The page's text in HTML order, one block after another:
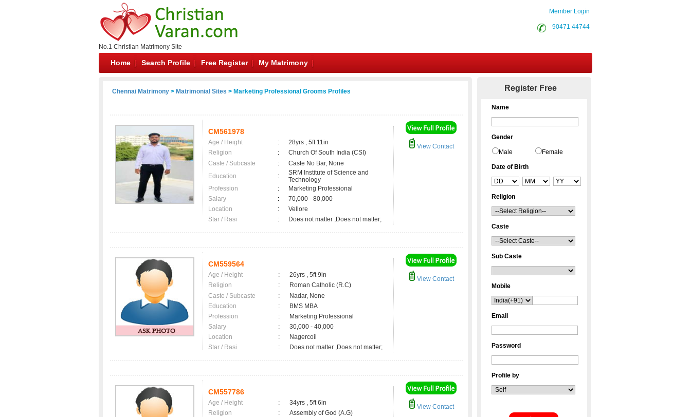
No.1 Christian Matrimony Site
Member Login
90471 44744
Home Search Profile Free Register My Matrimony
Chennai Matrimony > Matrimonial Sites > Marketing Professional Grooms Profiles
CM561978
Age / Height :
28yrs , 5ft 11in
Religion
:
Church Of South India (CSI)
Caste / Subcaste
:
Caste No Bar, None
Education
:
SRM Institute of Science and
Technology
Profession
:
Marketing Professional
Salary
:
70,000 - 80,000
Location
:
Vellore
Star / Rasi
: Does not matter ,Does not matter;
View Contact
CM559564
Age / Height :
26yrs , 5ft 9in
Religion
:
Roman Catholic (R.C)
Caste / Subcaste
:
Nadar, None
Education
:
BMS MBA
Profession
:
Marketing Professional
Salary
:
30,000 - 40,000
Location
:
Nagercoil
Star / Rasi
: Does not matter ,Does not matter;
View Contact
CM557786
Age / Height :
34yrs , 5ft 6in
Religion
:
Assembly of God (A.G)
View Contact
Register Free
Name
Gender
Male Female
Date of Birth
Religion
Caste
Sub Caste
Mobile
Email
Password
Profile by